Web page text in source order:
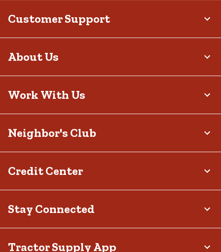
Customer Support
About Us
Work With Us
Neighbor's Club
Credit Center
Stay Connected
Tractor Supply App